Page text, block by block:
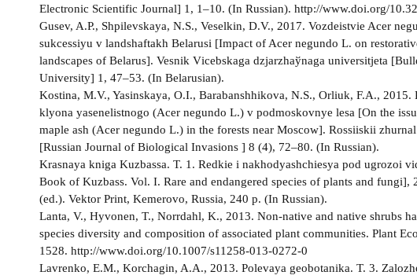
Electronic Scientific Journal] 1, 1–10. (In Russian). http://www.doi.org/
Gusev, A.P., Shpilevskaya, N.S., Veselkin, D.V., 2017. Vozdeistvie Acer
sukcessiyu v landshaftakh Belarusi [Impact of Acer negundo L. on
landscapes of Belarus]. Vesnіk Vіcebskaga dzjarzhaўnaga unіversіtjeta
University] 1, 47–53. (In Belarusian).
Kostina, M.V., Yasinskaya, O.I., Barabanshhikova, N.S., Orliuk, F.A.,
klyona yasenelistnogo (Acer negundo L.) v podmoskovnye lesa [On the
maple ash (Acer negundo L.) in the forests near Moscow]. Rossiiskii
[Russian Journal of Biological Invasions ] 8 (4), 72–80. (In Russian).
Krasnaya kniga Kuzbassa. T. 1. Redkie i nakhodyashchiesya pod ugrozoi
Book of Kuzbass. Vol. I. Rare and endangered species of plants and
(ed.). Vektor Print, Kemerovo, Russia, 240 p. (In Russian).
Lanta, V., Hyvonen, T., Norrdahl, K., 2013. Non-native and native shrubs
species diversity and composition of associated plant communities. Plant
1528. http://www.doi.org/10.1007/s11258-013-0272-0
Lavrenko, E.M., Korchagin, A.A., 2013. Polevaya geobotanika. T. 3.